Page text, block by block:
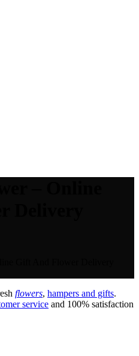
flowers, hampers and gifts.
service and 100% satisfaction